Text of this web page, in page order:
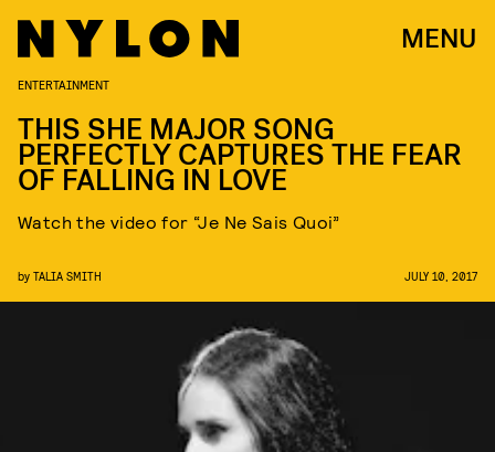
MENU
ENTERTAINMENT
THIS SHE MAJOR SONG
PERFECTLY CAPTURES THE FEAR
OF FALLING IN LOVE
Watch the video for “Je Ne Sais Quoi”
by TALIA SMITH JULY 10, 2017